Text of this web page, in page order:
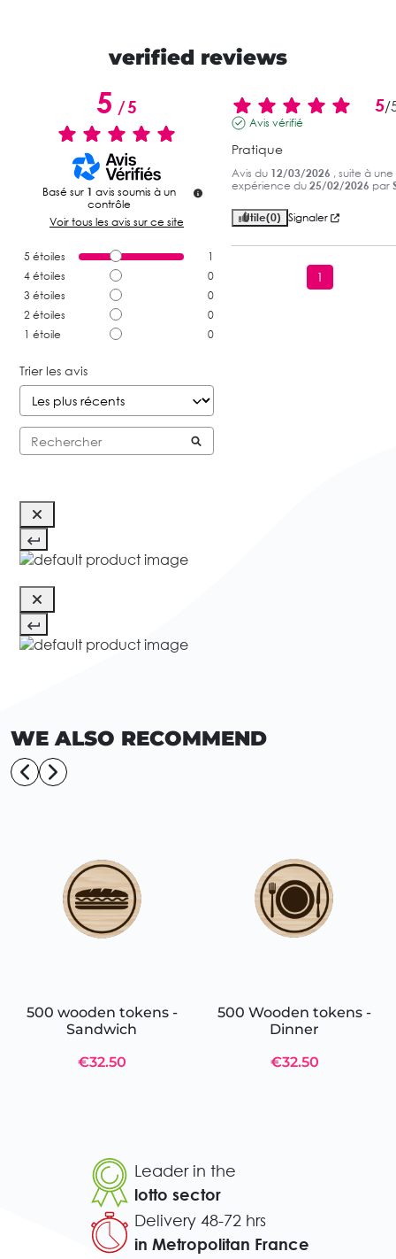
verified reviews
5/5
Basé sur 1 avis soumis à un
contrôle
Voir tous les avis sur ce site
5 étoiles
1
4 étoiles
0
3 étoiles
0
2 étoiles
0
1 étoile 0
Trier les avis
5/
Avis vérifié
Pratique
Avis du 12/03/2026 , suite à une
expérience du 25/02/2026 par
Utile(0) Signaler
1
WE ALSO RECOMMEND
500 wooden tokens -
Sandwich
€32.50
500 Wooden tokens -
Dinner
€32.50
Leader in the
lotto sector
Delivery 48-72 hrs
in Metropolitan France